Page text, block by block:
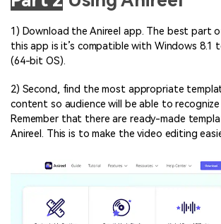
1) Download the Anireel app. The best part
this app is it’s compatible with Windows 8.1
(64-bit OS).
2) Second, find the most appropriate
content so audience will be able to
Remember that there are ready-made
Anireel. This is to make the video editing